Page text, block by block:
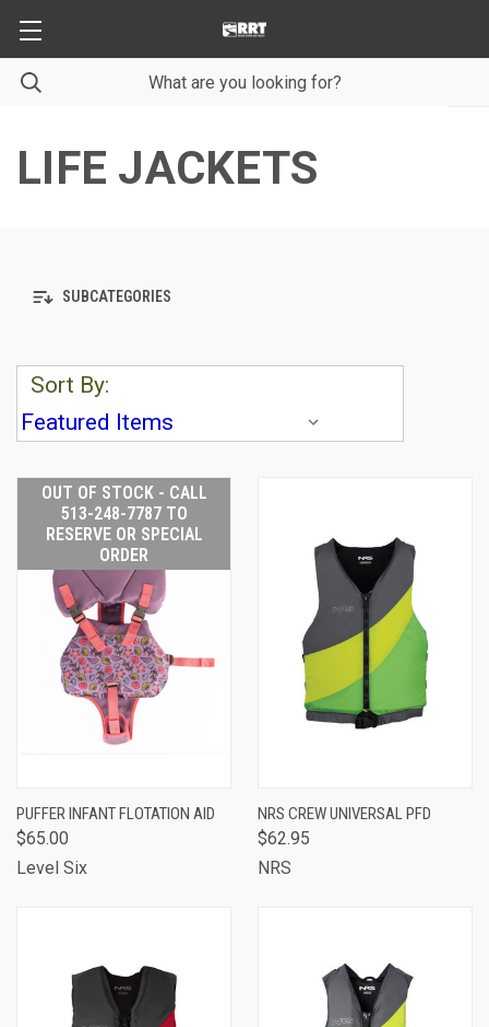
LIFE JACKETS
SUBCATEGORIES
Sort By:
OUT OF STOCK - CALL
513-248-7787 TO
RESERVE OR SPECIAL
ORDER
PUFFER INFANT FLOTATION AID
$65.00
Level Six
NRS CREW UNIVERSAL PFD
$62.95
NRS